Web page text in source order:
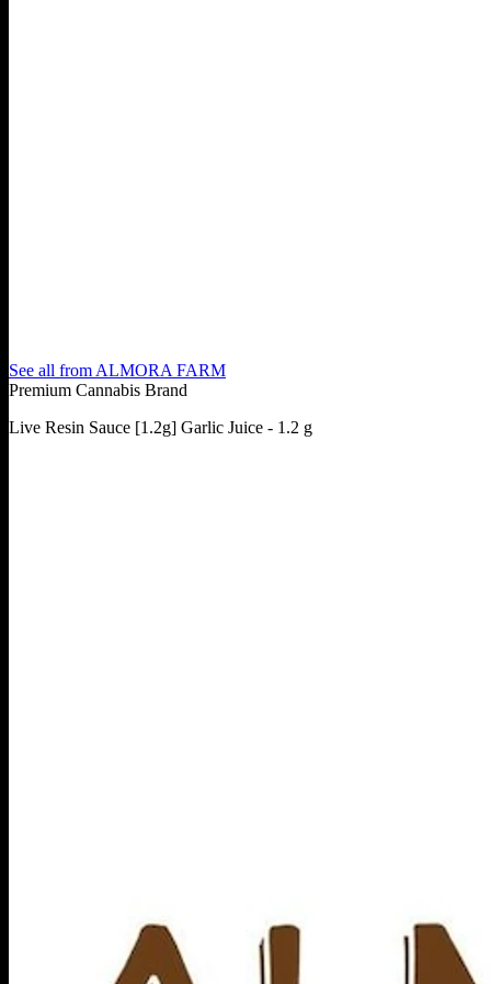
See all from ALMORA FARM
Premium Cannabis Brand
Live Resin Sauce [1.2g] Garlic Juice - 1.2 g